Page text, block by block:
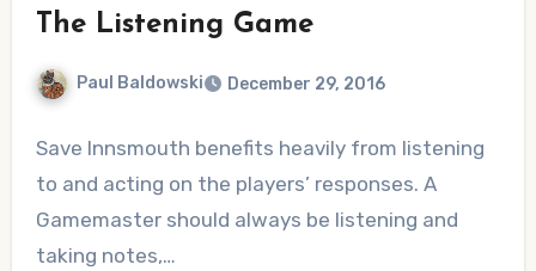
The Listening Game
Paul Baldowski December 29, 2016
Comments
Save Innsmouth benefits heavily from listening
to and acting on the players’ responses. A
Gamemaster should always be listening and
taking notes,…